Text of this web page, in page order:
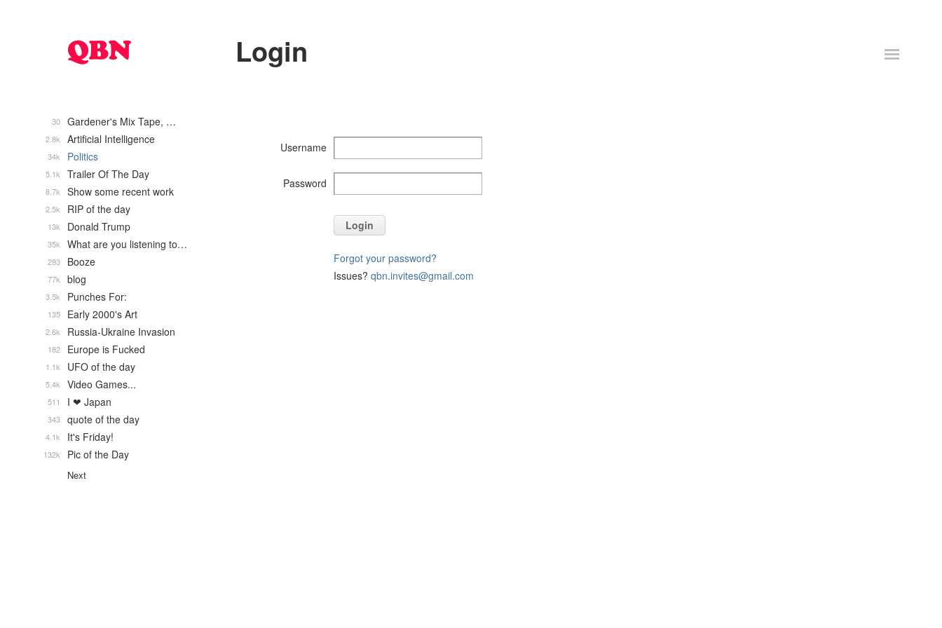
Login
Username
Password
Login
Forgot your password?
Issues? qbn.invites@gmail.com
Gardener's Mix Tape, …
30
Artificial Intelligence
2.8k
Politics
34k
Trailer Of The Day
5.1k
Show some recent work
8.7k
RIP of the day
2.5k
Donald Trump
13k
What are you listening to…
35k
Booze
293
blog
77k
Punches For:
3.5k
Early 2000's Art
135
Russia-Ukraine Invasion
2.6k
Europe is Fucked
182
UFO of the day
1.1k
Video Games...
5.4k
I ❤ Japan
511
quote of the day
343
It's Friday!
4.1k
Pic of the Day
132k
Next